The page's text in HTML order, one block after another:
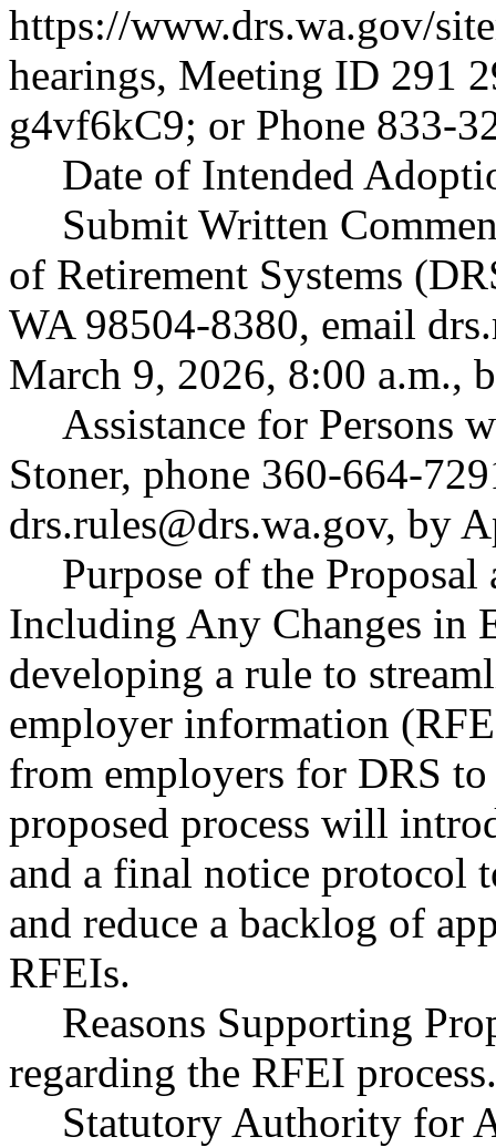
https://www.drs.wa.gov/
hearings, Meeting ID 291
g4vf6kC9; or Phone 833-
Date of Intended
Submit Written
of Retirement Systems
WA 98504-8380, email
March 9, 2026, 8:00 a.m.,
Assistance for Persons
Stoner, phone 360-664-
drs.rules@drs.wa.gov, by
Purpose of the
Including Any Changes in
developing a rule to
employer information
from employers for DRS
proposed process will
and a final notice protocol
and reduce a backlog of
RFEIs.
Reasons Supporting
regarding the RFEI process.
Statutory Authority for